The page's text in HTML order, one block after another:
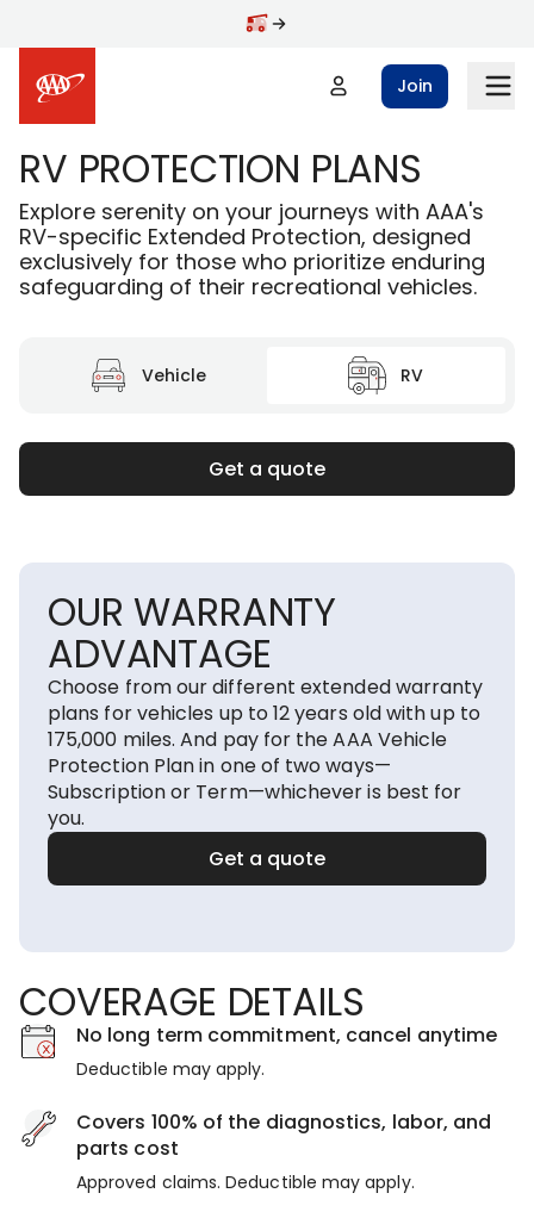
Join
RV PROTECTION PLANS
Explore serenity on your journeys with AAA's
RV-specific Extended Protection, designed
exclusively for those who prioritize enduring
safeguarding of their recreational vehicles.
Vehicle RV
Get a quote
OUR WARRANTY
ADVANTAGE
Choose from our different extended warranty
plans for vehicles up to 12 years old with up to
175,000 miles. And pay for the AAA Vehicle
Protection Plan in one of two ways—
Subscription or Term—whichever is best for
you.
Get a quote
COVERAGE DETAILS
No long term commitment, cancel anytime
Deductible may apply.
Covers 100% of the diagnostics, labor, and
parts cost
Approved claims. Deductible may apply.